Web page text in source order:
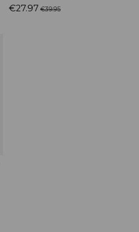
€27.97 €39.95